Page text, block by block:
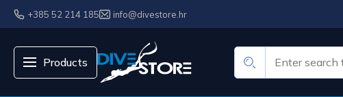
+385 52 214 185 info@divestore.hr
Products